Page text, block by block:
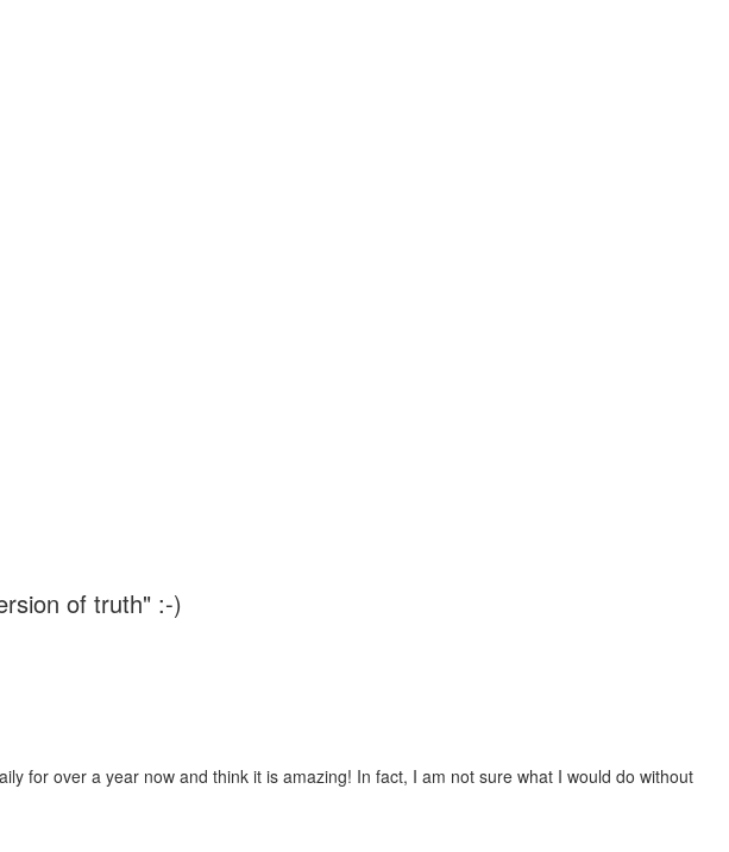
of truth" :-)
for over a year now and think it is amazing! In fact, I am not sure what I would do without